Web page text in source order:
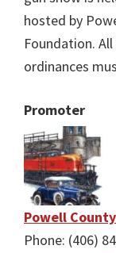
hosted by
Foundation.
ordinances
Promoter
Powell
Phone: (406)